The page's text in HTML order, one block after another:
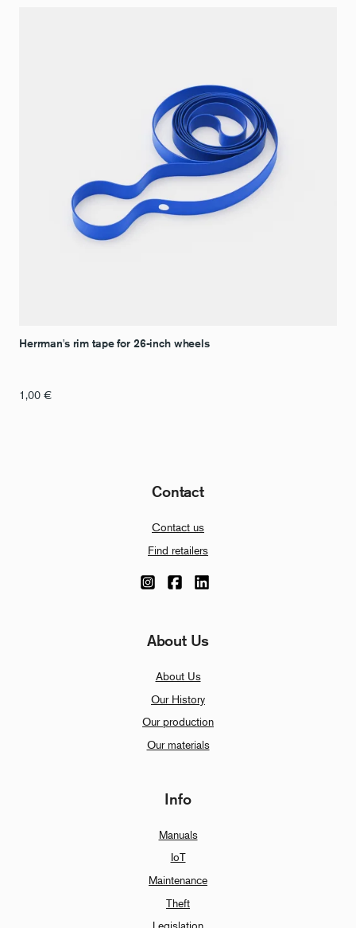
Herrman's rim tape for 26-inch wheels
1,00 €
Contact
Contact us
Find retailers
About Us
About Us
Our History
Our production
Our materials
Info
Manuals
IoT
Maintenance
Theft